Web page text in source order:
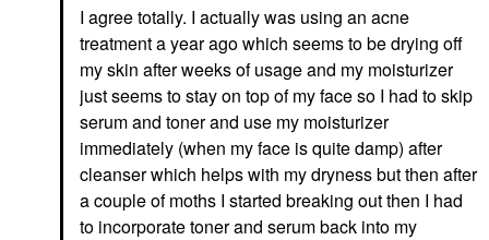
I agree totally. I actually was using an acne
treatment a year ago which seems to be drying off
my skin after weeks of usage and my moisturizer
just seems to stay on top of my face so I had to skip
serum and toner and use my moisturizer
immediately (when my face is quite damp) after
cleanser which helps with my dryness but then after
a couple of moths I started breaking out then I had
to incorporate toner and serum back into my